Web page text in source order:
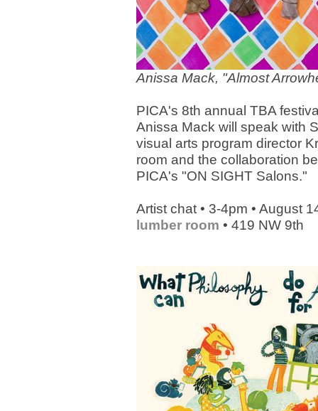
Anissa Mack, "Almost
PICA's 8th annual TBA
Anissa Mack will speak with
visual arts program director
room and the collaboration
PICA's "ON SIGHT Salons."
Artist chat • 3-4pm • August
lumber room • 419 NW 9th